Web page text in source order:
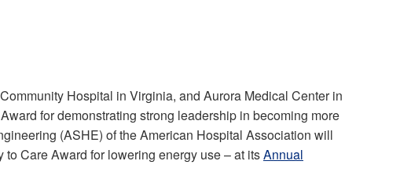
Hospital in Virginia, and Aurora Medical Center in
for demonstrating strong leadership in becoming more
(ASHE) of the American Hospital Association will
Care Award for lowering energy use – at itsAnnual